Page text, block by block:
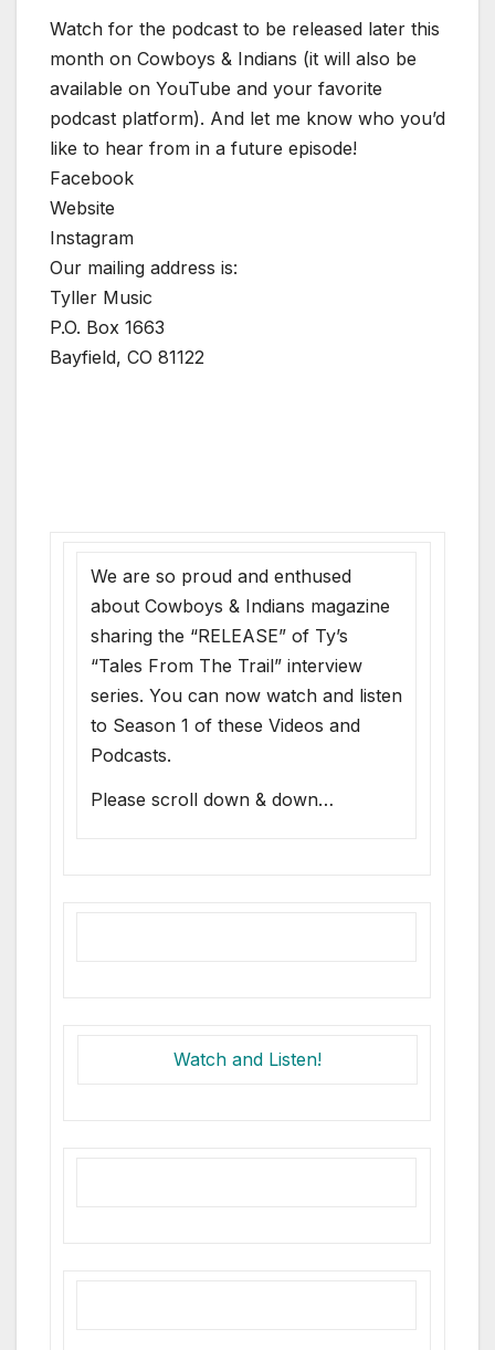
Watch for the podcast to be released later this
month on Cowboys & Indians (it will also be
available on YouTube and your favorite
podcast platform). And let me know who you’d
like to hear from in a future episode!
Facebook
Website
Instagram
Our mailing address is:
Tyller Music
P.O. Box 1663
Bayfield, CO 81122
We are so proud and enthused
about Cowboys & Indians magazine
sharing the “RELEASE” of Ty’s
“Tales From The Trail” interview
series. You can now watch and listen
to Season 1 of these Videos and
Podcasts.
Please scroll down & down…
Watch and Listen!